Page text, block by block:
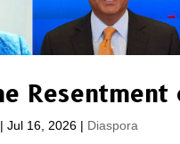
|Jul 16, 2026 | Diaspora